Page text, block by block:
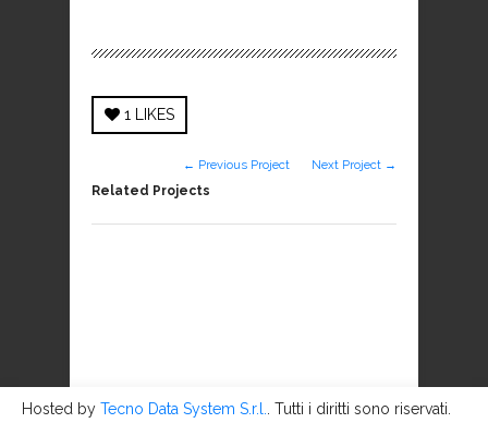
1 LIKES
Related Projects
← Previous Project Next Project →
Hosted by Tecno Data System S.r.l. . Tutti i diritti sono riservati.